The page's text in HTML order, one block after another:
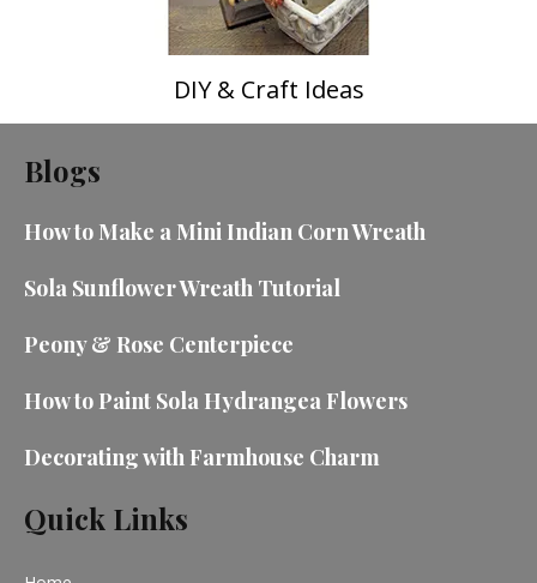
DIY & Craft Ideas
Blogs
How to Make a Mini Indian Corn Wreath
Sola Sunflower Wreath Tutorial
Peony & Rose Centerpiece
How to Paint Sola Hydrangea Flowers
Decorating with Farmhouse Charm
Quick Links